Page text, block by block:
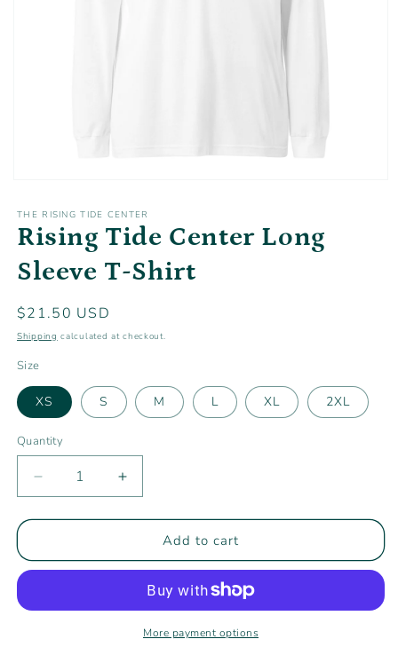
1
in
modal
THE RISING TIDE CENTER
Rising Tide Center Long
Sleeve T-Shirt
Regular
price
$21.50 USD
Shipping calculated at checkout.
Size
XS S M L XL 2XL
Quantity
Decrease
quantity
for
Tide
Sleeve
Increase
quantity
for
Rising
Tide
Long
Sleeve
Add to cart
More payment options